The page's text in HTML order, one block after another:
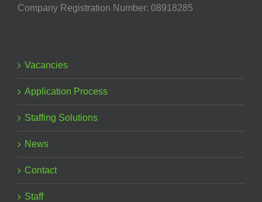
Company Registration Number: 08918285
Vacancies
Application Process
Staffing Solutions
News
Contact
Staff